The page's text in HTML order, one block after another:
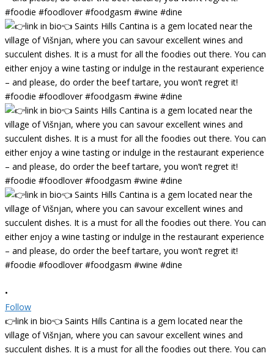
•
Follow
👉link in bio👈 Saints Hills Cantina is a gem located near the
village of Višnjan, where you can savour excellent wines and
succulent dishes. It is a must for all the foodies out there. You can